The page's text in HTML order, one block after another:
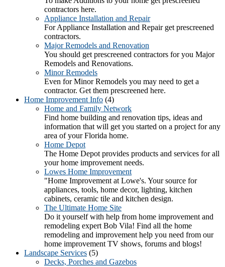
contractors here.
Appliance Installation and Repair
For Appliance Installation and Repair get prescreened
contractors.
Major Remodels and Renovation
You should get prescreened contractors for you Major
Remodels and Renovations.
Minor Remodels
Even for Minor Remodels you may need to get a
contractor. Get them prescreened here.
Home Improvement Info (4)
Home and Family Network
Find home building and renovation tips, ideas and
information that will get you started on a project for any
area of your Florida home.
Home Depot
The Home Depot provides products and services for all
your home improvement needs.
Lowes Home Improvement
"Home Improvement at Lowe's. Your source for
appliances, tools, home decor, lighting, kitchen
cabinets, ceramic tile and kitchen design.
The Ultimate Home Site
Do it yourself with help from home improvement and
remodeling expert Bob Vila! Find all the home
remodeling and improvement help you need from our
home improvement TV shows, forums and blogs!
Landscape Services (5)
Decks, Porches and Gazebos